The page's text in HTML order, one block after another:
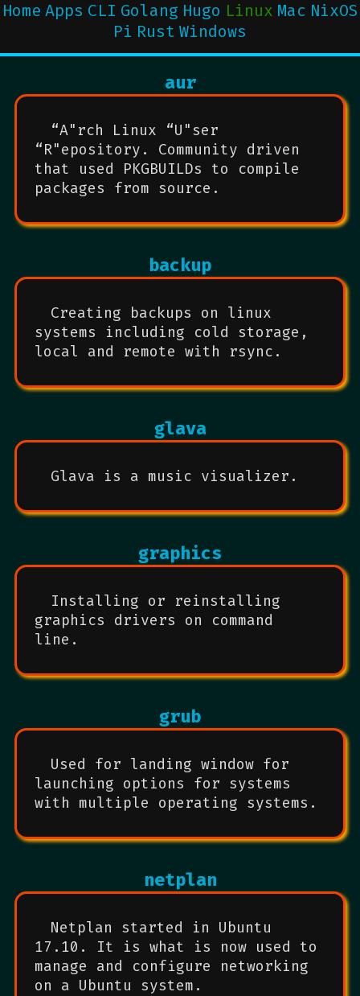
Home Apps CLI Golang Hugo Linux Mac NixOS
Pi Rust Windows
aur
“A"rch Linux “U"ser
“R"epository. Community driven
that used PKGBUILDs to compile
packages from source.
backup
Creating backups on linux
systems including cold storage,
local and remote with rsync.
glava
Glava is a music visualizer.
graphics
Installing or reinstalling
graphics drivers on command
line.
grub
Used for landing window for
launching options for systems
with multiple operating systems.
netplan
Netplan started in Ubuntu
17.10. It is what is now used to
manage and configure networking
on a Ubuntu system.